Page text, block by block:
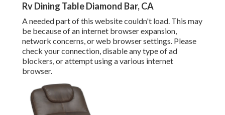
Rv Dining Table Diamond Bar, CA
A needed part of this website couldn't load. This may
be because of an internet browser expansion,
network concerns, or web browser settings. Please
check your connection, disable any type of ad
blockers, or attempt using a various internet
browser.